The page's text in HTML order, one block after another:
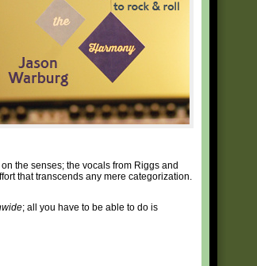
the senses; the vocals from Riggs and
that transcends any mere categorization.
; all you have to be able to do is